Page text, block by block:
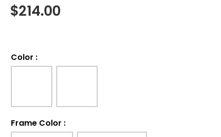
$214.00
Color :
Frame Color :